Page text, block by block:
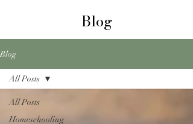
Blog
Blog
All Posts
Homeschooling
All Posts